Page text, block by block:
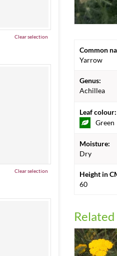
Common
Yarrow
Genus:
Achillea
Leaf colour:
Green
Moisture:
Dry
Height in
60
Clear selection
Clear selection